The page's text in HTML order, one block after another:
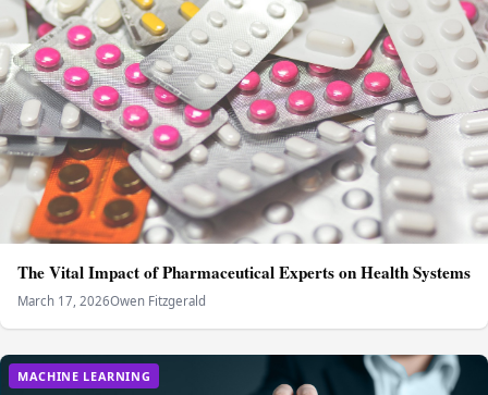
The Vital Impact of Pharmaceutical Experts on Health Systems
March 17, 2026Owen Fitzgerald
MACHINE LEARNING